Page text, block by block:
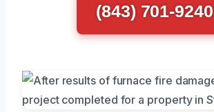
(843) 701-9240